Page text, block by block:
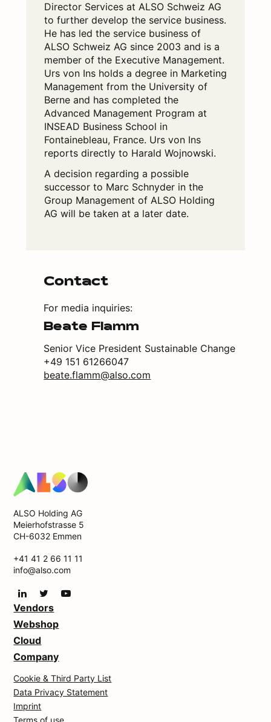
Director Services at ALSO Schweiz AG
to further develop the service business.
He has led the service business of
ALSO Schweiz AG since 2003 and is a
member of the Executive Management.
Urs von Ins holds a degree in Marketing
Management from the University of
Berne and has completed the
Advanced Management Program at
INSEAD Business School in
Fontainebleau, France. Urs von Ins
reports directly to Harald Wojnowski.
A decision regarding a possible
successor to Marc Schnyder in the
Group Management of ALSO Holding
AG will be taken at a later date.
Contact
For media inquiries:
Beate Flamm
Senior Vice President Sustainable Change
+49 151 61266047
beate.flamm@also.com
ALSO Holding AG
Meierhofstrasse 5
CH-6032 Emmen
+41 41 2 66 11 11
info@also.com
Vendors
Webshop
Cloud
Company
Cookie & Third Party List
Data Privacy Statement
Imprint
Terms of use